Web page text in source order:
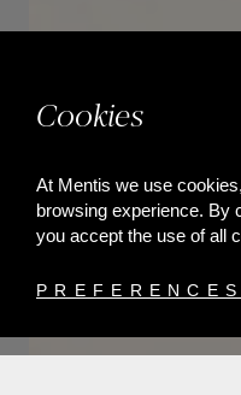
Cookies
At Mentis we use
browsing experience. By
you accept the use of all
PREFERENCES